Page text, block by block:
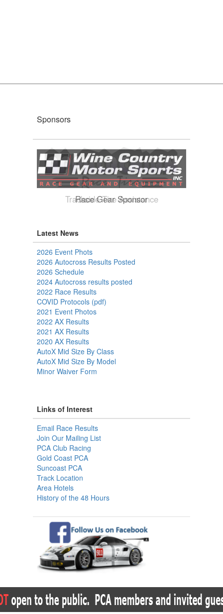
Sponsors
Trackside Tire Assistance
Latest News
2026 Event Phots
2026 Autocross Results Posted
2026 Schedule
2024 Autocross results posted
2022 Race Results
COVID Protocols (pdf)
2021 Event Photos
2022 AX Results
2021 AX Results
2020 AX Results
AutoX Mid Size By Class
AutoX Mid Size By Model
Minor Waiver Form
Links of Interest
Email Race Results
Join Our Mailing List
PCA Club Racing
Gold Coast PCA
Suncoast PCA
Track Location
Area Hotels
History of the 48 Hours